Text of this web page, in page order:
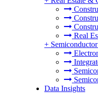
Real
+
Data Insights